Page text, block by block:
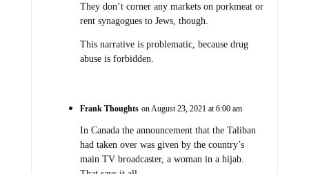
They don’t corner any markets on porkmeat or
rent synagogues to Jews, though.
This narrative is problematic, because drug
abuse is forbidden.
Frank Thoughts on August 23, 2021 at 6:00 am
In Canada the announcement that the Taliban
had taken over was given by the country’s
main TV broadcaster, a woman in a hijab.